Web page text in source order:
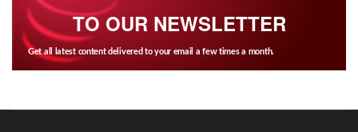
TO OUR NEWSLETTER
Get all latest content delivered to your email a few times a month.